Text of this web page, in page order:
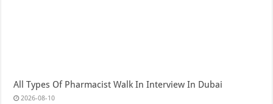
All Types Of Pharmacist Walk In Interview In Dubai
2026-08-10